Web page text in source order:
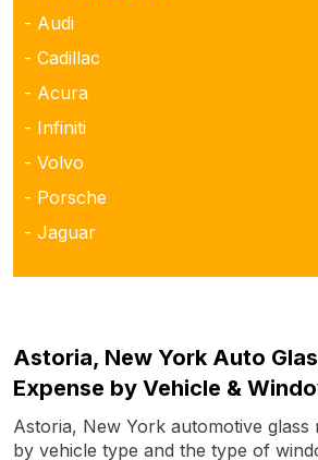
- Audi
- Cadillac
- Acura
- Infiniti
- Volvo
- Porsche
- Jaguar
Astoria, New York Auto
Expense by Vehicle &
Astoria, New York automotive glass
by vehicle type and the type of